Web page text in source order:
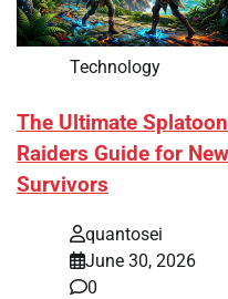
Technology
The Ultimate Splatoon
Raiders Guide for New
Survivors
quantosei
June 30, 2026
0